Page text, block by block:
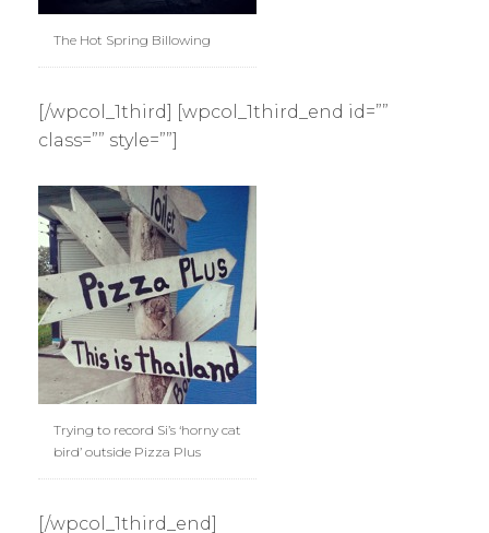
The Hot Spring Billowing
[/wpcol_1third] [wpcol_1third_end id=””
class=”” style=””]
Trying to record Si’s ‘horny cat
bird’ outside Pizza Plus
[/wpcol_1third_end]